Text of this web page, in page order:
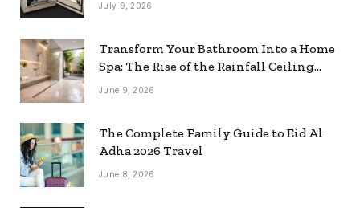
July 9, 2026
Transform Your Bathroom Into a Home
Spa: The Rise of the Rainfall Ceiling
Shower
June 9, 2026
The Complete Family Guide to Eid Al
Adha 2026 Travel
June 8, 2026